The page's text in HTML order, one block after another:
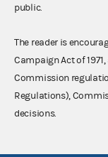
public.
The reader is
Campaign Act of 1971,
Commission
Regulations),
decisions.